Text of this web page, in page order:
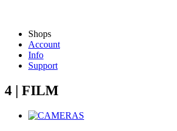
Shops
Account
Info
Support
4 | FILM